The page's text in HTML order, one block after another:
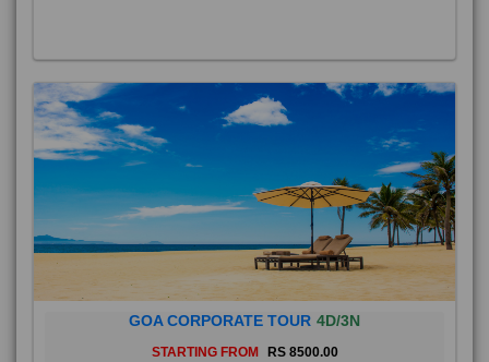
GOA CORPORATE TOUR 4D/3N
STARTING FROM RS 8500.00